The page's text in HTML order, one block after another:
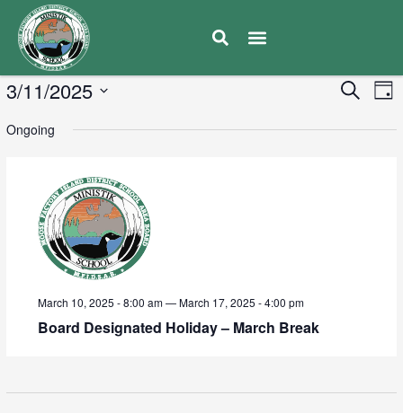
Search
Day
3/11/2025
date.
Ongoing
March 10, 2025 - 8:00 am—March 17, 2025 - 4:00 pm
Board Designated Holiday – March Break